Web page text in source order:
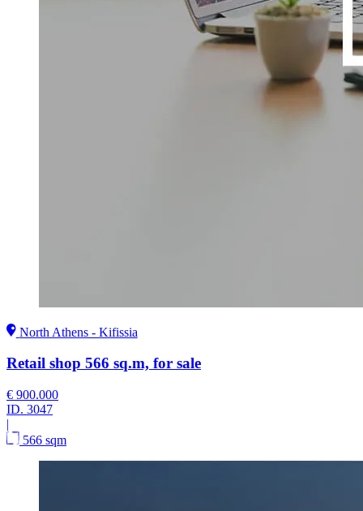
North Athens - Kifissia
Retail shop 566 sq.m, for sale
€ 900.000
ID. 3047
|
566 sqm